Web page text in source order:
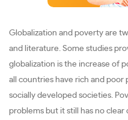
Globalization and poverty are
and literature. Some studies
globalization is the increase of
all countries have rich and poor
socially developed societies.
problems but it still has no